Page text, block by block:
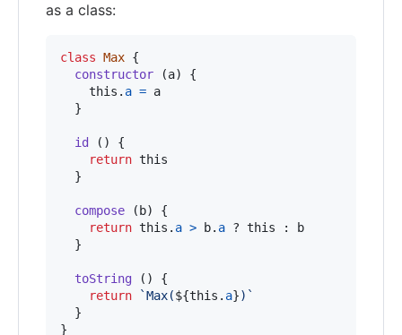
as a class:
class Max {
constructor
(a)
{
this . a = a
}
id ( )
{
return this
}
compose ( b)
{
return this . a > b. a ? this :
b
}
toString ( )
{
return
`Max(${this . a})`
}
}